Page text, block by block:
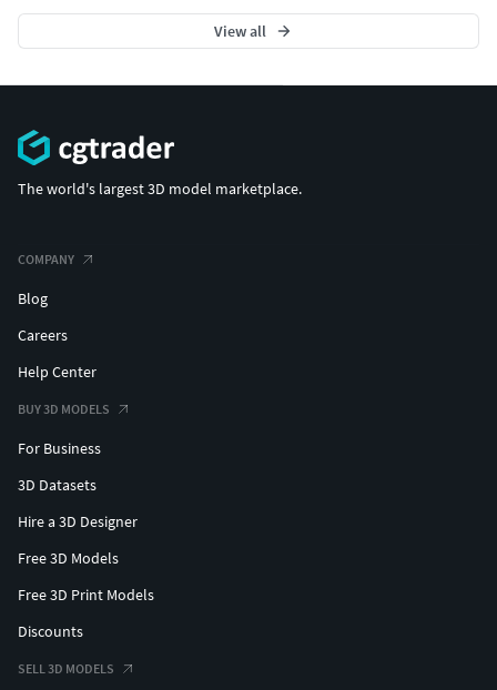
View all
The world's largest 3D model marketplace.
COMPANY
Blog
Careers
Help Center
BUY 3D MODELS
For Business
3D Datasets
Hire a 3D Designer
Free 3D Models
Free 3D Print Models
Discounts
SELL 3D MODELS